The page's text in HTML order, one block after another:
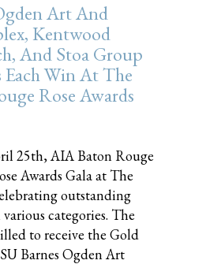
Art And
Kentwood
And Stoa Group
Win At The
Rose Awards
25th, AIA Baton Rouge
Awards Gala at The
outstanding
categories. The
to receive the Gold
Barnes Ogden Art